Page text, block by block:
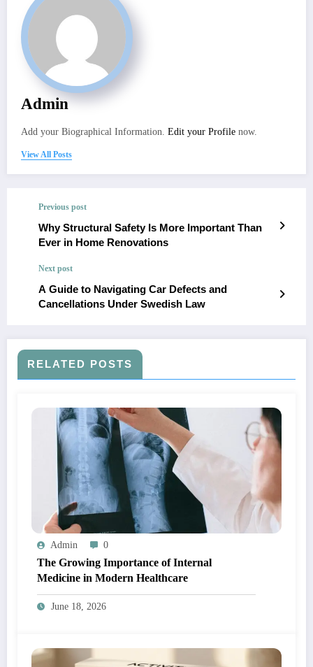
Admin
Add your Biographical Information. Edit your Profile now.
View All Posts
Previous post
Why Structural Safety Is More Important Than
Ever in Home Renovations
Next post
A Guide to Navigating Car Defects and
Cancellations Under Swedish Law
RELATED POSTS
Admin 0
The Growing Importance of Internal
Medicine in Modern Healthcare
June 18, 2026